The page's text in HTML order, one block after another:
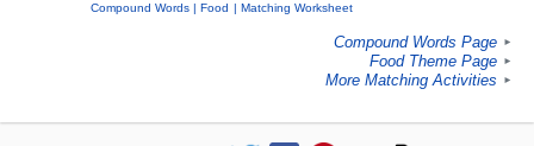
Compound Words Food Matching Worksheet
Compound Words Page ►
Food Theme Page ►
More Matching Activities ►